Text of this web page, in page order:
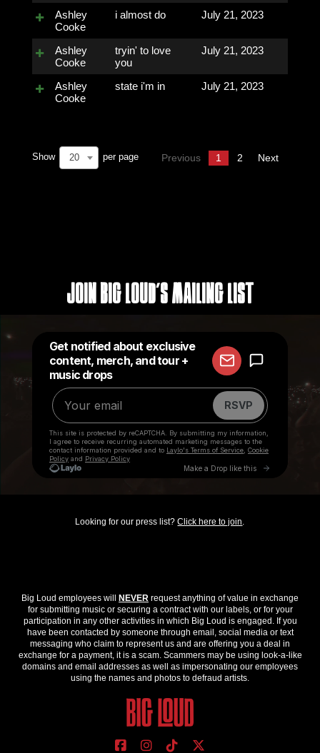
Ashley
Cooke
i almost do July 21, 2023
Ashley
Cooke
tryin' to love
you
July 21, 2023
Ashley
Cooke
state i'm in July 21, 2023
Show 20 per page Previous 1 2 Next
Join Big Loud's Mailing List
Looking for our press list?Click here to join.
Big Loud employees will NEVER request anything of value in exchange
for submitting music or securing a contract with our labels, or for your
participation in any other activities in which Big Loud is engaged. If you
have been contacted by someone through email, social media or text
messaging who claim to represent us and are offering you a deal in
exchange for a payment, it is a scam. Scammers may be using look-a-like
domains and email addresses as well as impersonating our employees
using the names and photos to defraud artists.